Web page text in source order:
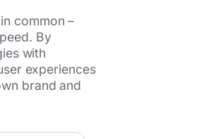
common –
By
with
experiences
brand and